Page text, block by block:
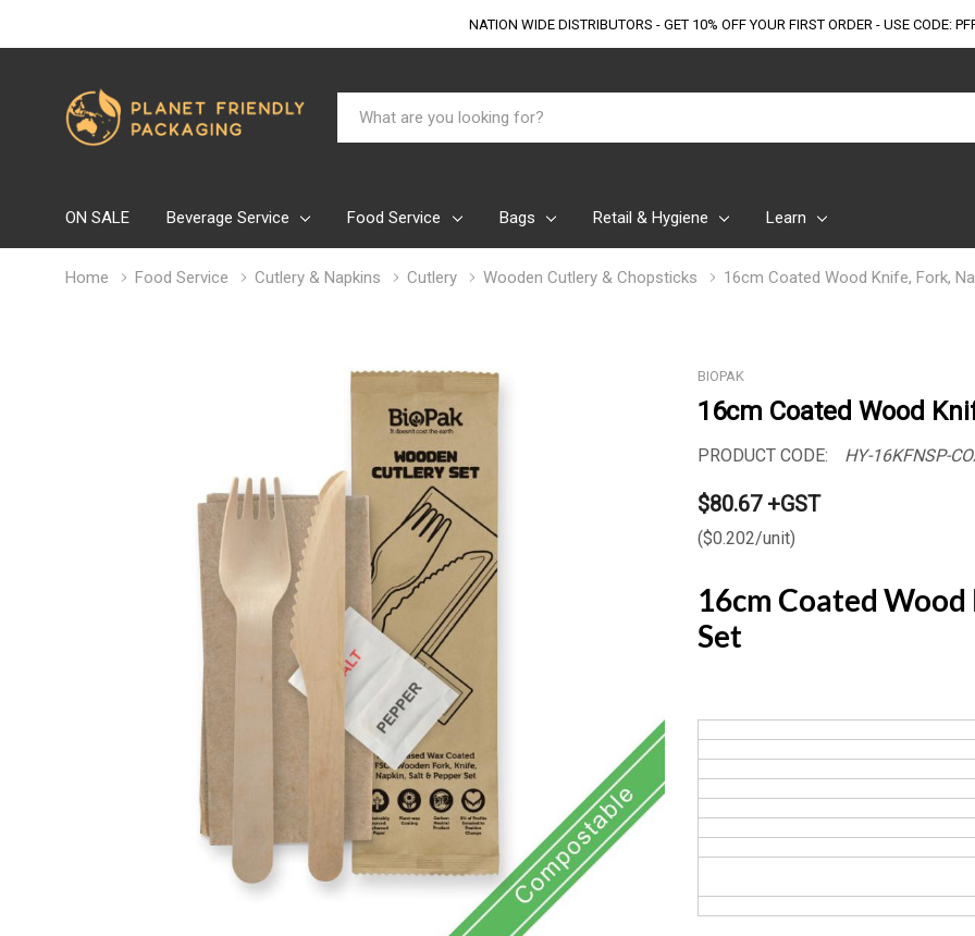
NATION WIDE DISTRIBUTORS - GET 10% OFFYOUR FIRST ORDER - USE CODE:
Search
ON SALE Beverage Service Food Service Bags Retail & Hygiene Learn
Home Food Service Cutlery & Napkins Cutlery Wooden Cutlery & Chopsticks 16cm Coated Wood Knife, Fork,
BIOPAK
16cm Coated Wood
PRODUCT CODE: HY-16KFNSP-
$80.67 +GST
($0.202/unit)
16cm Coated
Set